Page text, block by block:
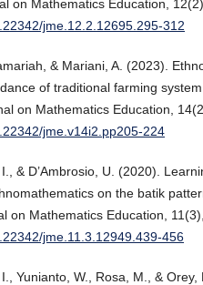
on Mathematics Education,
jme.12.2.12695.295-312
& Mariani, A. (2023).
of traditional farming
on Mathematics Education,
jme.v14i2.pp205-224
& D’Ambrosio, U. (2020).
on the batik
on Mathematics Education,
jme.11.3.12949.439-456
Yunianto, W., Rosa, M., & Orey,